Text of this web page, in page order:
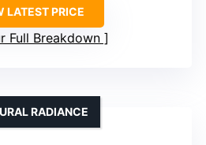
LATEST PRICE
Full Breakdown
RADIANCE